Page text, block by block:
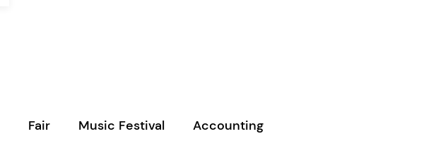
Fair Music Festival Accounting